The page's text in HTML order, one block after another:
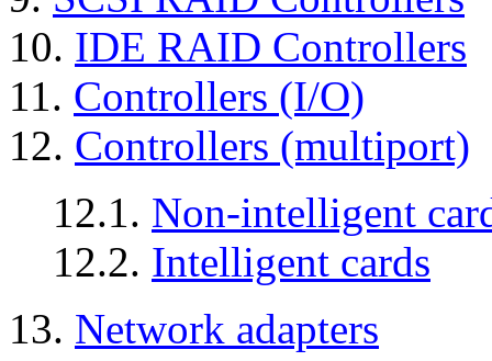
10. IDE RAID Controllers
11. Controllers (I/O)
12. Controllers (multiport)
12.1. Non-intelligent
12.2. Intelligent cards
13. Network adapters